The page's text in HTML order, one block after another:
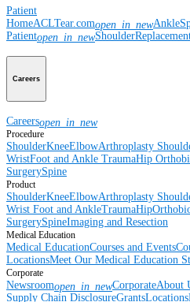
Patient
HomeACLTear.comopen_in_new
Patientopen_in_new
Careers
Careersopen_in_new
Procedure
ShoulderKneeElbowArthroplasty
WristFoot and Ankle TraumaHip
SurgerySpine
Product
ShoulderKneeElbowArthroplasty
Wrist Foot and AnkleTraumaHip
SurgerySpineImaging and Resection
Medical Education
Medical EducationCourses and Events
LocationsMeet Our Medical Education
Corporate
Newsroomopen_in_newCorporateAbout
Supply Chain DisclosureGrantsLocations